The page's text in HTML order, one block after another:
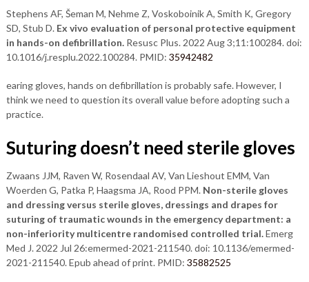
Stephens AF, Šeman M, Nehme Z, Voskoboinik A, Smith K, Gregory
SD, Stub D. Ex vivo evaluation of personal protective equipment
in hands-on defibrillation.Resusc Plus. 2022 Aug 3;11:100284. doi:
10.1016/j.resplu.2022.100284. PMID: 35942482
earing gloves, hands on defibrillation is probably safe. However, I
think we need to question its overall value before adopting such a
practice.
Suturing doesn’t need sterile gloves
Zwaans JJM, Raven W, Rosendaal AV, Van Lieshout EMM, Van
Woerden G, Patka P, Haagsma JA, Rood PPM.Non-sterile gloves
and dressing versus sterile gloves, dressings and drapes for
suturing of traumatic wounds in the emergency department: a
non-inferiority multicentre randomised controlled trial.Emerg
Med J. 2022 Jul 26:emermed-2021-211540. doi: 10.1136/emermed-
2021-211540. Epub ahead of print. PMID: 35882525